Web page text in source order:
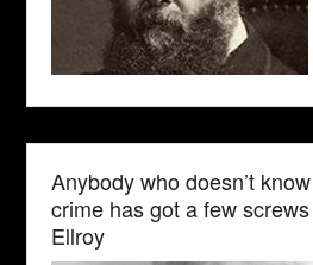
Anybody who doesn’t
crime has got a few
Ellroy